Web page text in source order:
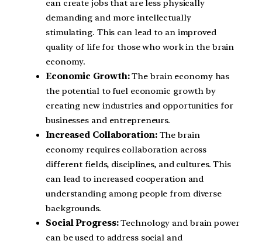
can create jobs that are less physically
demanding and more intellectually
stimulating. This can lead to an improved
quality of life for those who work in the brain
economy.
Economic Growth:The brain economy has
the potential to fuel economic growth by
creating new industries and opportunities for
businesses and entrepreneurs.
Increased Collaboration:The brain
economy requires collaboration across
different fields, disciplines, and cultures. This
can lead to increased cooperation and
understanding among people from diverse
backgrounds.
Social Progress:Technology and brain power
can be used to address social and